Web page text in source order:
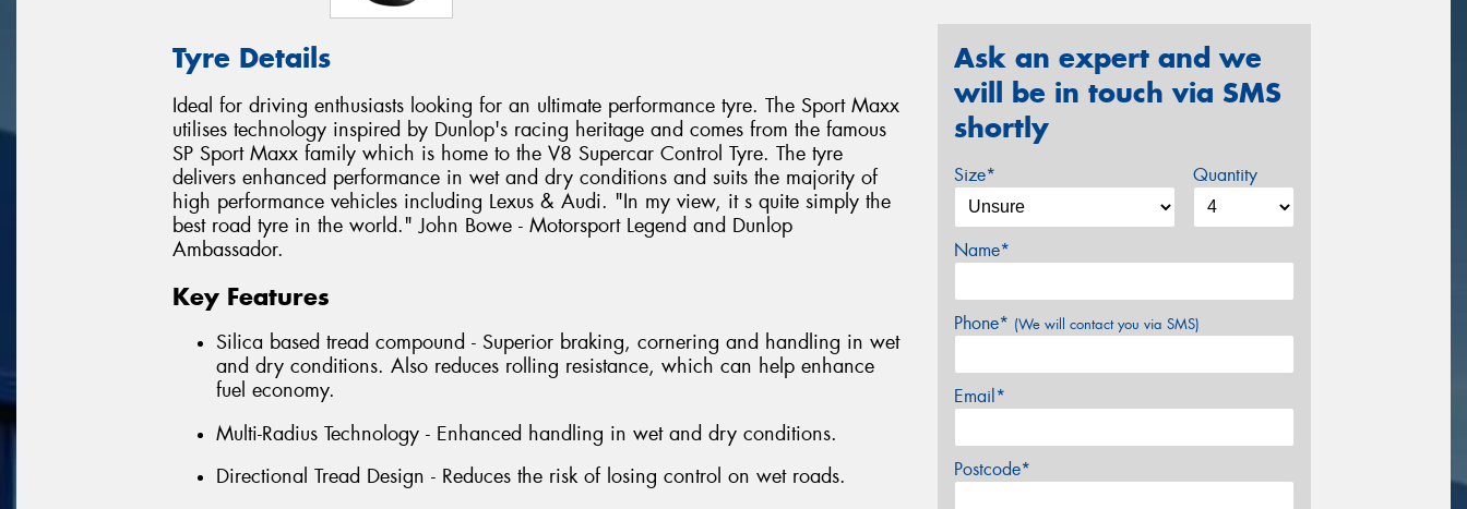
Tyre Details
Ideal for driving enthusiasts looking for an ultimate performance tyre. The Sport Maxx
utilises technology inspired by Dunlop's racing heritage and comes from the famous
SP Sport Maxx family which is home to the V8 Supercar Control Tyre. The tyre
delivers enhanced performance in wet and dry conditions and suits the majority of
high performance vehicles including Lexus & Audi. "In my view, it s quite simply the
best road tyre in the world." John Bowe - Motorsport Legend and Dunlop
Ambassador.
Key Features
Silica based tread compound - Superior braking, cornering and handling in wet
and dry conditions. Also reduces rolling resistance, which can help enhance
fuel economy.
Multi-Radius Technology - Enhanced handling in wet and dry conditions.
Directional Tread Design - Reduces the risk of losing control on wet roads.
Ask an expert and we
will be in touch via SMS
shortly
Size* Quantity
Name*
Phone* (We will contact you via SMS)
Email*
Postcode*